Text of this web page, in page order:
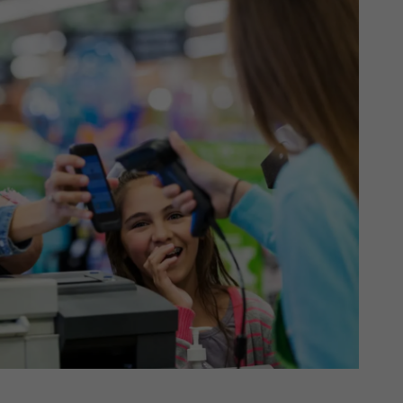
App
Conversational
Messaging
SAP
Omnichannel Marketing